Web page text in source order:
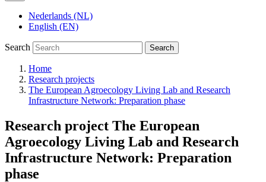
Nederlands (NL)
English (EN)
Search Search
Home
Research projects
The European Agroecology Living Lab and Research
Infrastructure Network: Preparation phase
Research project The European
Agroecology Living Lab and Research
Infrastructure Network: Preparation
phase